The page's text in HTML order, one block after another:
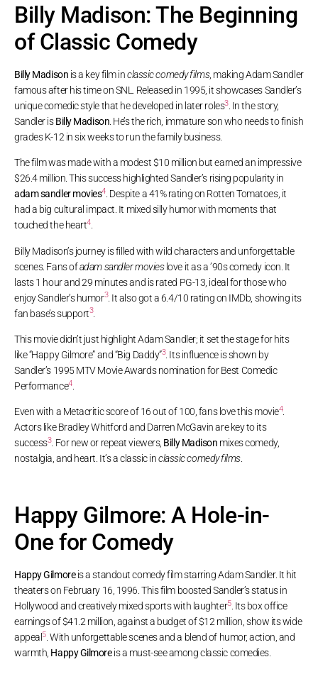
Billy Madison: The Beginning
of Classic Comedy
Billy Madison is a key film inclassic comedy films, making Adam Sandler
famous after his time on SNL. Released in 1995, it showcases Sandler’s
unique comedic style that he developed in later roles3. In the story,
Sandler isBilly Madison . He’s the rich, immature son who needs to finish
grades K-12 in six weeks to run the family business.
The film was made with a modest $10 million but earned an impressive
$26.4 million. This success highlighted Sandler’s rising popularity in
adam sandler movies4 . Despite a 41% rating on Rotten Tomatoes, it
had a big cultural impact. It mixed silly humor with moments that
touched the heart4.
Billy Madison’s journey is filled with wild characters and unforgettable
scenes. Fans ofadam sandler movieslove it as a ’90s comedy icon. It
lasts 1 hour and 29 minutes and is rated PG-13, ideal for those who
enjoy Sandler’s humor3. It also got a 6.4/10 rating on IMDb, showing its
fan base’s support3.
This movie didn’t just highlight Adam Sandler; it set the stage for hits
like “Happy Gilmore” and “Big Daddy”3. Its influence is shown by
Sandler’s 1995 MTV Movie Awards nomination for Best Comedic
Performance4.
Even with a Metacritic score of 16 out of 100, fans love this movie4.
Actors like Bradley Whitford and Darren McGavin are key to its
success3. For new or repeat viewers, Billy Madison mixes comedy,
nostalgia, and heart. It’s a classic inclassic comedy films.
Happy Gilmore: A Hole-in-
One for Comedy
Happy Gilmoreis a standout comedy film starring Adam Sandler. It hit
theaters on February 16, 1996. This film boosted Sandler’s status in
Hollywood and creatively mixed sports with laughter5. Its box office
earnings of $41.2 million, against a budget of $12 million, show its wide
appeal 5. With unforgettable scenes and a blend of humor, action, and
warmth, Happy Gilmoreis a must-see among classic comedies.